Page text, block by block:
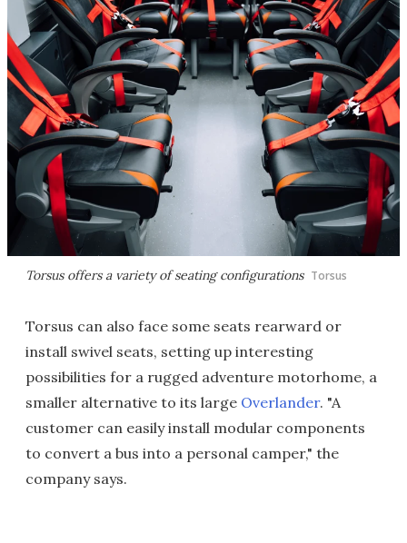
Torsus offers a variety of seating configurations Torsus
Torsus can also face some seats rearward or
install swivel seats, setting up interesting
possibilities for a rugged adventure motorhome, a
smaller alternative to its large Overlander. "A
customer can easily install modular components
to convert a bus into a personal camper," the
company says.